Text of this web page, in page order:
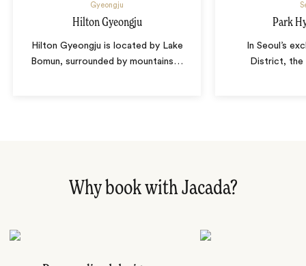
Gyeongju
Hilton Gyeongju
Hilton Gyeongju is located by Lake
Bomun, surrounded by mountains…
Park
In Seoul’s
District, the
Why book with Jacada?